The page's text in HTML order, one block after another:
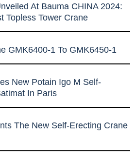
At Bauma CHINA 2024:
Topless Tower Crane
GMK6400-1 To GMK6450-1
New Potain Igo M Self-
In Paris
The New Self-Erecting Crane